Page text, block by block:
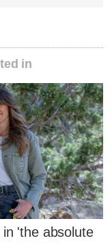
in
'the absolute